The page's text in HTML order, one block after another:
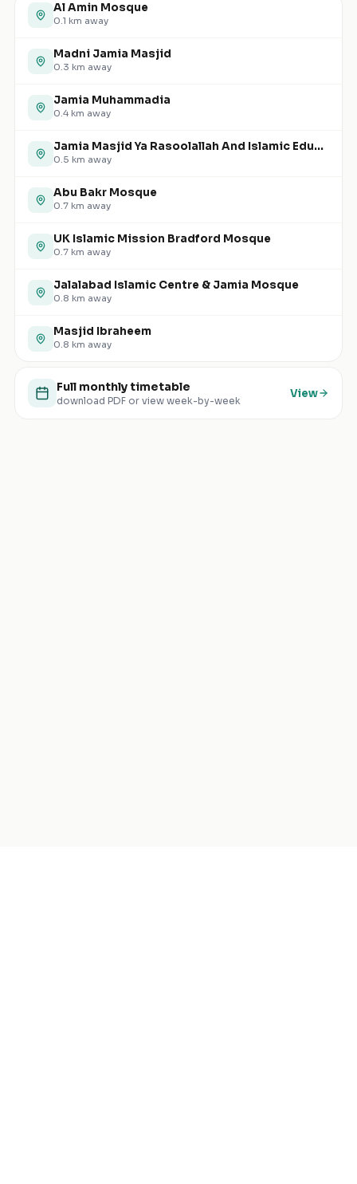
Al Amin Mosque
0.1 km away
Madni Jamia Masjid
0.3 km away
Jamia Muhammadia
0.4 km away
Jamia Masjid Ya Rasoolallah And Islamic Educational Cultural Centre
0.5 km away
Abu Bakr Mosque
0.7 km away
UK Islamic Mission Bradford Mosque
0.7 km away
Jalalabad Islamic Centre & Jamia Mosque
0.8 km away
Masjid Ibraheem
0.8 km away
Full monthly timetable
download PDF or view week-by-week
View